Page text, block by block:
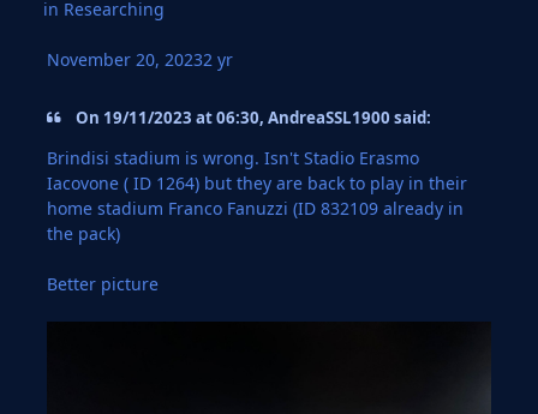
in Researching
November 20, 20232 yr
On 19/11/2023 at 06:30, AndreaSSL1900 said:
Brindisi stadium is wrong. Isn't Stadio Erasmo
Iacovone ( ID 1264) but they are back to play in their
home stadium Franco Fanuzzi (ID 832109 already in
the pack)
Better picture